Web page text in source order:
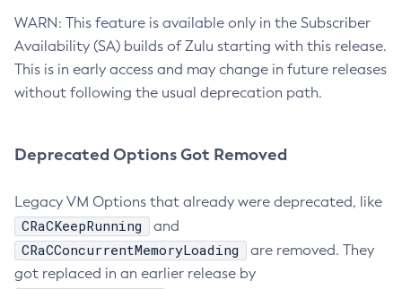
WARN: This feature is available only in the Subscriber
Availability (SA) builds of Zulu starting with this release.
This is in early access and may change in future releases
without following the usual deprecation path.
Deprecated Options Got Removed
Legacy VM Options that already were deprecated, like
CRaCKeepRunning and
CRaCConcurrentMemoryLoading
are removed. They
got replaced in an earlier release by